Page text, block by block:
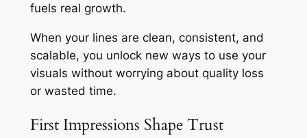
fuels real growth.
When your lines are clean, consistent, and
scalable, you unlock new ways to use your
visuals without worrying about quality loss
or wasted time.
First Impressions Shape Trust